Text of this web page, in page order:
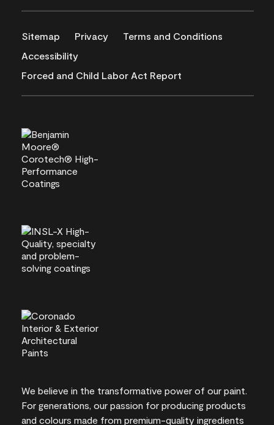
Sitemap Privacy
Terms and Conditions
Accessibility
Forced and Child Labor Act Report
We believe in the transformative power of our paint.
For generations, our passion for producing products
and colours made from premium-quality ingredients